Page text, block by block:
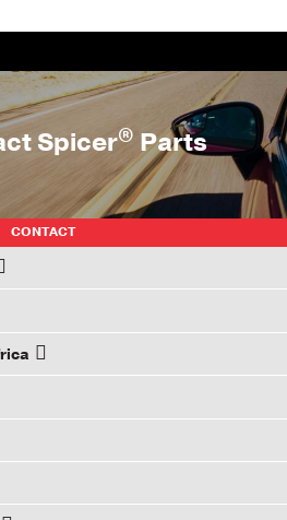
Spicer® Parts
CONTACT